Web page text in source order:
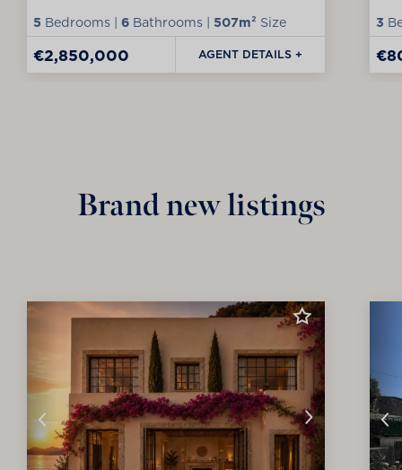
5 Bedrooms | 6 Bathrooms | 507m² Size
€2,850,000 AGENT DETAILS +
3
Brand new listings